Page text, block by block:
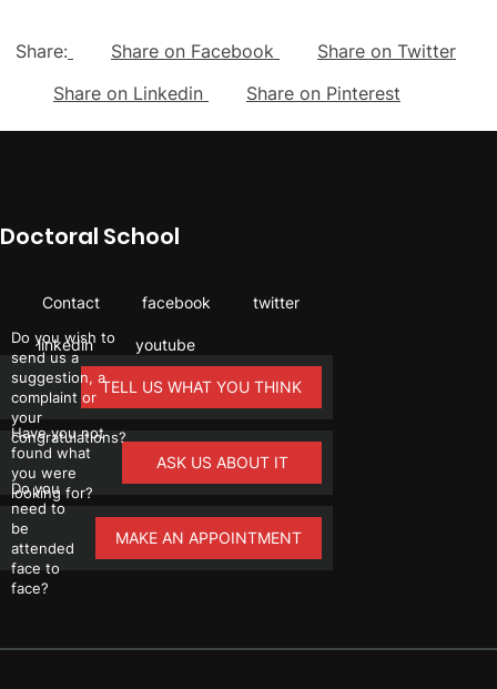
Share: Share on Facebook
Share on Twitter
Share on Linkedin
Share on Pinterest
Doctoral School
Contact facebook twitter
linkedin youtube
Do you wish to
send us a
suggestion, a
complaint or
your
congratulations?
TELL US WHAT YOU THINK
Have you not
found what
you were
looking for?
ASK US ABOUT IT
Do you
need to
be
attended
face to
face?
MAKE AN APPOINTMENT